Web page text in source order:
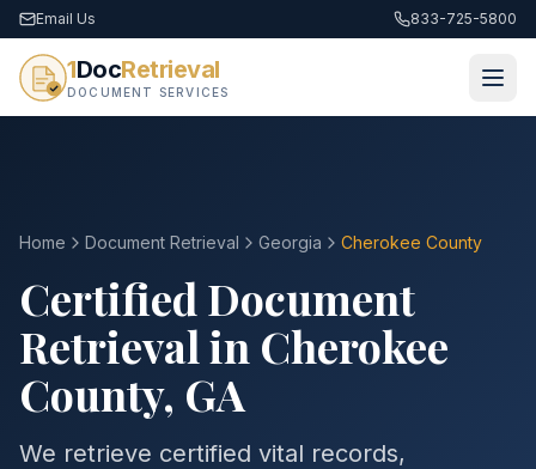
Email Us 833-725-5800
1DocRetrieval
DOCUMENT SERVICES
Home Document Retrieval Georgia Cherokee County
Certified Document
Retrieval in Cherokee
County, GA
We retrieve certified vital records,